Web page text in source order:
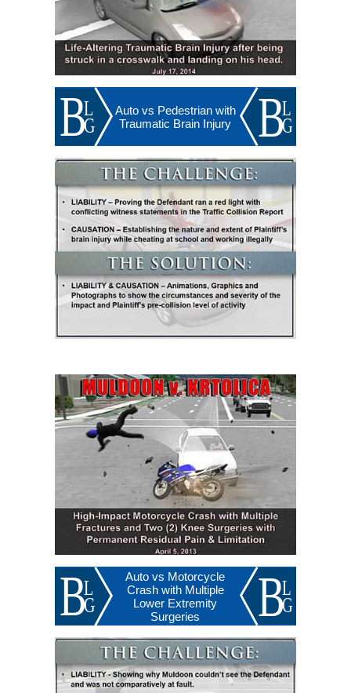
Auto vs Pedestrian with
Traumatic Brain Injury
Auto vs Motorcycle
Crash with Multiple
Lower Extremity
Surgeries